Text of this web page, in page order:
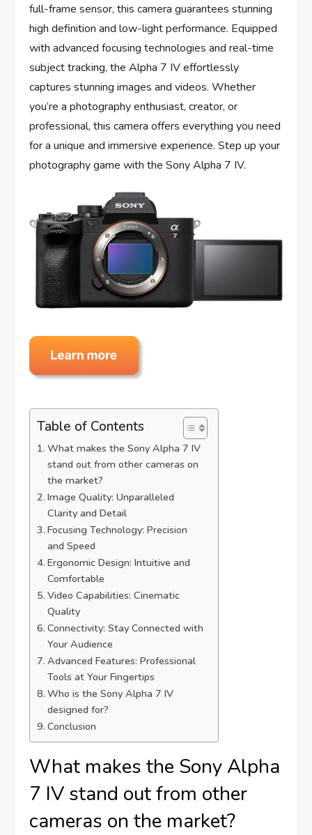
full-frame sensor, this camera guarantees stunning
high definition and low-light performance. Equipped
with advanced focusing technologies and real-time
subject tracking, the Alpha 7 IV effortlessly
captures stunning images and videos. Whether
you’re a photography enthusiast, creator, or
professional, this camera offers everything you need
for a unique and immersive experience. Step up your
photography game with the Sony Alpha 7 IV.
Table of Contents
What makes the Sony Alpha 7 IV
stand out from other cameras on
the market?
Image Quality: Unparalleled
Clarity and Detail
Focusing Technology: Precision
and Speed
Ergonomic Design: Intuitive and
Comfortable
Video Capabilities: Cinematic
Quality
Connectivity: Stay Connected with
Your Audience
Advanced Features: Professional
Tools at Your Fingertips
Who is the Sony Alpha 7 IV
designed for?
Conclusion
What makes the Sony Alpha
7 IV stand out from other
cameras on the market?